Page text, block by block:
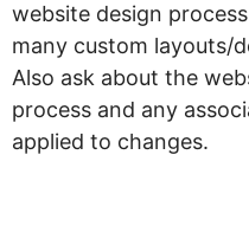
website design
many custom layouts/
Also ask about the
process and any
applied to changes.